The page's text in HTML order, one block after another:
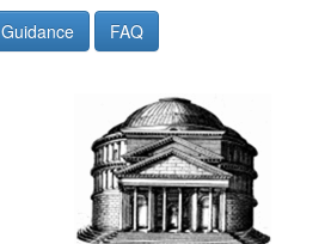
Guidance FAQ